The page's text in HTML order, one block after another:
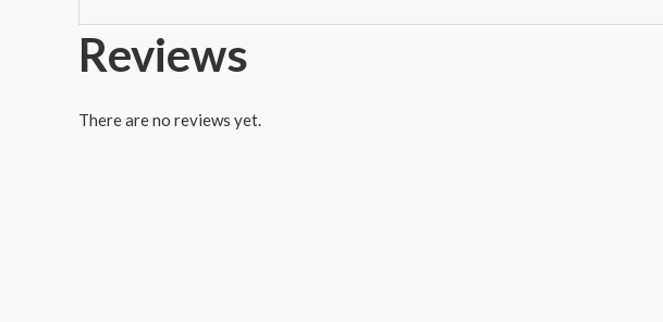
Reviews
There are no reviews yet.